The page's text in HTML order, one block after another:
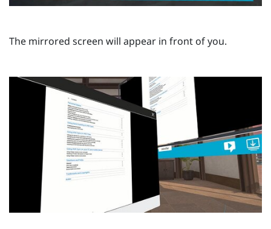
The mirrored screen will appear in front of you.